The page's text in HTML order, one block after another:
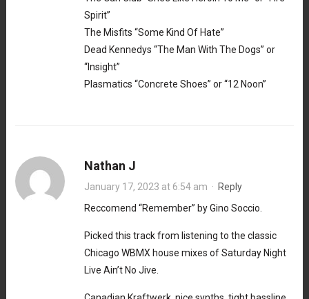
Spirit”
The Misfits “Some Kind Of Hate”
Dead Kennedys “The Man With The Dogs” or
“Insight”
Plasmatics “Concrete Shoes” or “12 Noon”
Nathan J
January 17, 2023 at 6:54 am · Reply
Reccomend “Remember” by Gino Soccio.
Picked this track from listening to the classic
Chicago WBMX house mixes of Saturday Night
Live Ain’t No Jive.